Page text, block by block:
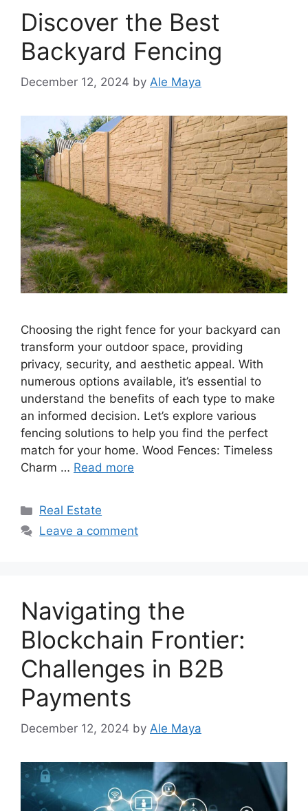
Discover the Best
Backyard Fencing
December 12, 2024 by Ale Maya
Choosing the right fence for your backyard can
transform your outdoor space, providing
privacy, security, and aesthetic appeal. With
numerous options available, it’s essential to
understand the benefits of each type to make
an informed decision. Let’s explore various
fencing solutions to help you find the perfect
match for your home. Wood Fences: Timeless
Charm … Read more
Categories
Real Estate
Leave a comment
Navigating the
Blockchain Frontier:
Challenges in B2B
Payments
December 12, 2024 by Ale Maya